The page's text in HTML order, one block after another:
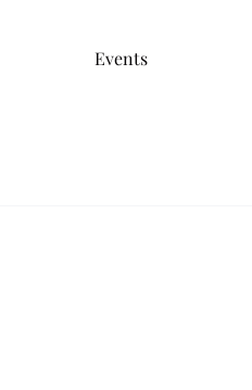
Events